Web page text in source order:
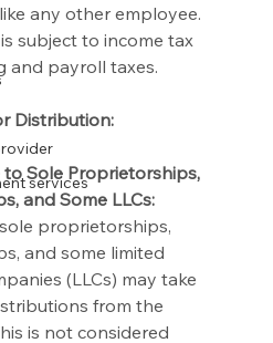
services
any other employee.
subject to income tax
and payroll taxes.
Distribution:
Sole Proprietorships,
and Some LLCs:
proprietorships,
and some limited
(LLCs) may take
from the
is not considered